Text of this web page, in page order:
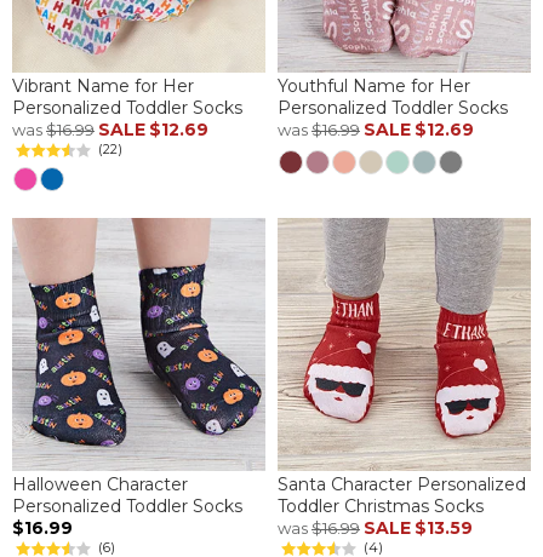
Vibrant Name for Her
Personalized Toddler Socks
was$16.99 SALE $12.69
(22)
Youthful Name for Her
Personalized Toddler Socks
was$16.99 SALE $12.69
Halloween Character
Personalized Toddler Socks
$16.99
(6)
Santa Character Personalized
Toddler Christmas Socks
was$16.99 SALE $13.59
(4)